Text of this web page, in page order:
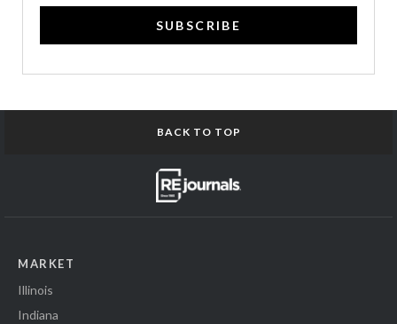
SUBSCRIBE
BACK TO TOP
MARKET
Illinois
Indiana